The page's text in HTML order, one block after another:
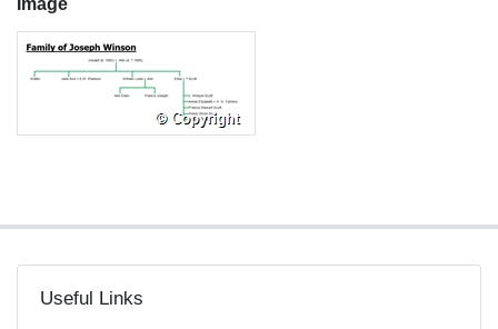
Image
Useful Links